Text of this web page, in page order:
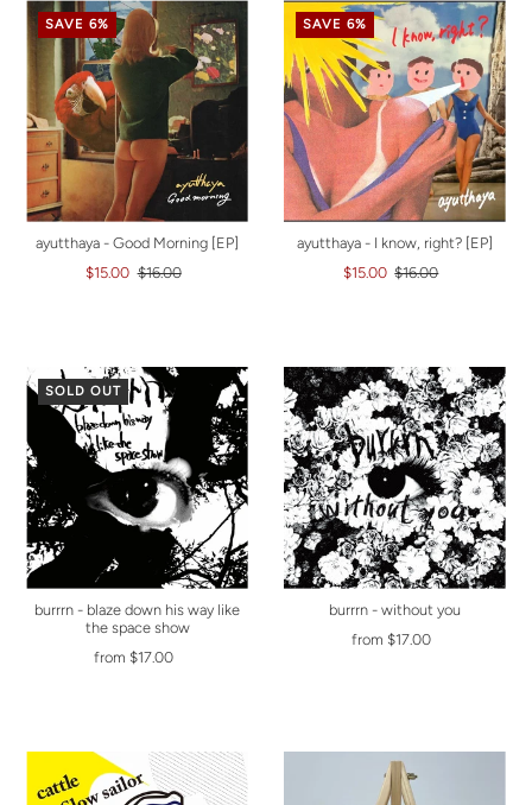
SAVE 6%
ayutthaya - Good Morning [EP]
$15.00 $16.00
SAVE 6%
ayutthaya - I know, right? [EP]
$15.00 $16.00
SOLD OUT
burrrn - blaze down his way like
the space show
from $17.00
burrrn - without you
from $17.00